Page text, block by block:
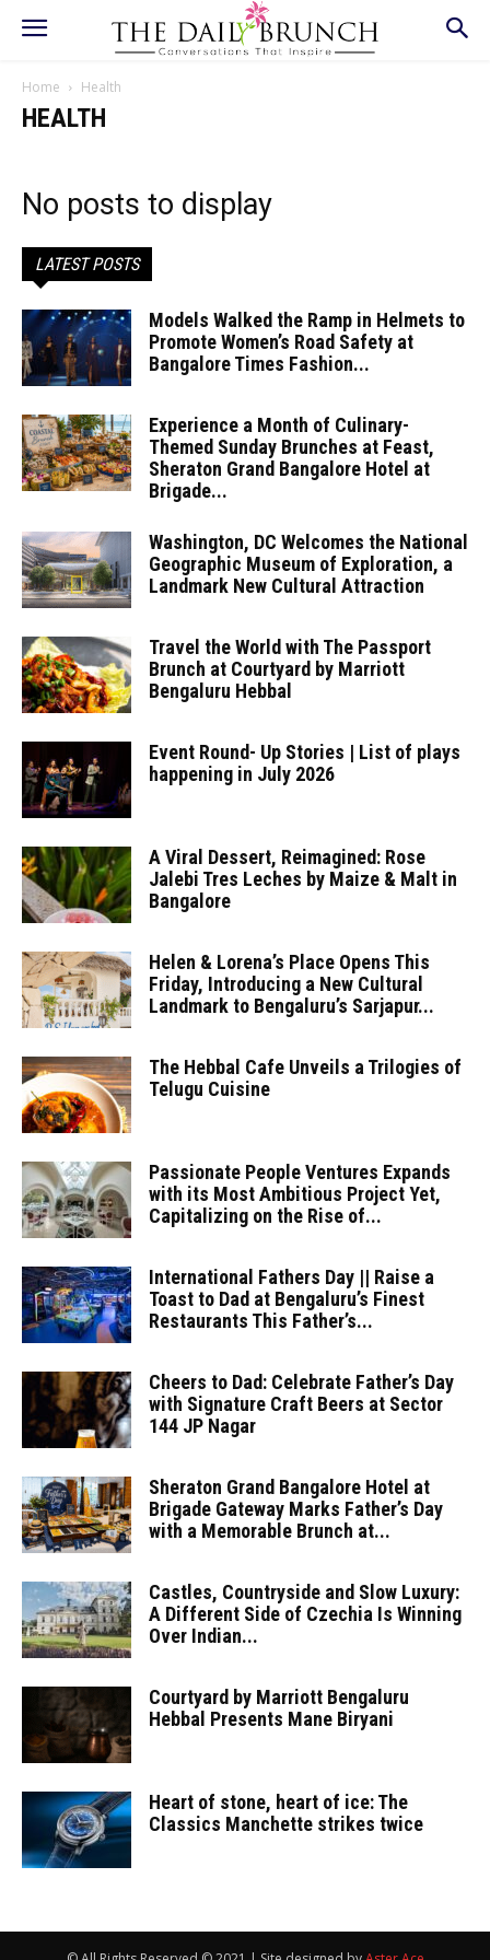
Home Health
HEALTH
No posts to display
LATEST POSTS
Models Walked the Ramp in Helmets to
Promote Women’s Road Safety at
Bangalore Times Fashion...
Experience a Month of Culinary-
Themed Sunday Brunches at Feast,
Sheraton Grand Bangalore Hotel at
Brigade...
Washington, DC Welcomes the National
Geographic Museum of Exploration, a
Landmark New Cultural Attraction
Travel the World with The Passport
Brunch at Courtyard by Marriott
Bengaluru Hebbal
Event Round- Up Stories | List of plays
happening in July 2026
A Viral Dessert, Reimagined: Rose
Jalebi Tres Leches by Maize & Malt in
Bangalore
Helen & Lorena’s Place Opens This
Friday, Introducing a New Cultural
Landmark to Bengaluru’s Sarjapur...
The Hebbal Cafe Unveils a Trilogies of
Telugu Cuisine
Passionate People Ventures Expands
with its Most Ambitious Project Yet,
Capitalizing on the Rise of...
International Fathers Day || Raise a
Toast to Dad at Bengaluru’s Finest
Restaurants This Father’s...
Cheers to Dad: Celebrate Father’s Day
with Signature Craft Beers at Sector
144 JP Nagar
Sheraton Grand Bangalore Hotel at
Brigade Gateway Marks Father’s Day
with a Memorable Brunch at...
Castles, Countryside and Slow Luxury:
A Different Side of Czechia Is Winning
Over Indian...
Courtyard by Marriott Bengaluru
Hebbal Presents Mane Biryani
Heart of stone, heart of ice: The
Classics Manchette strikes twice